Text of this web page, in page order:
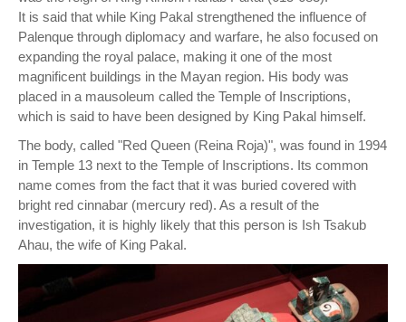
It is said that while King Pakal strengthened the influence of
Palenque through diplomacy and warfare, he also focused on
expanding the royal palace, making it one of the most
magnificent buildings in the Mayan region. His body was
placed in a mausoleum called the Temple of Inscriptions,
which is said to have been designed by King Pakal himself.
The body, called "Red Queen (Reina Roja)", was found in 1994
in Temple 13 next to the Temple of Inscriptions. Its common
name comes from the fact that it was buried covered with
bright red cinnabar (mercury red). As a result of the
investigation, it is highly likely that this person is Ish Tsakub
Ahau, the wife of King Pakal.